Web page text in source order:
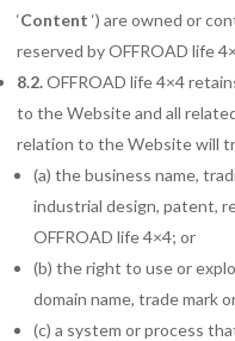
‘Content ‘) are owned or
reserved by OFFROAD life
8.2.OFFROAD life 4×4
to the Website and all
relation to the Website will
(a) the business name,
industrial design, patent,
OFFROAD life 4×4; or
(b) the right to use or
domain name, trade mark
(c) a system or process